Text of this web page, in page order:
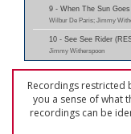
9 - When The Sun
Wilbur De Paris; Jimmy
10 - See See Rider
Jimmy Witherspoon
Recordings restricted
you a sense of what
recordings can be